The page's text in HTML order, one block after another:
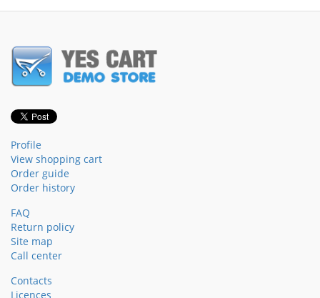
Profile
View shopping cart
Order guide
Order history
FAQ
Return policy
Site map
Call center
Contacts
Licences